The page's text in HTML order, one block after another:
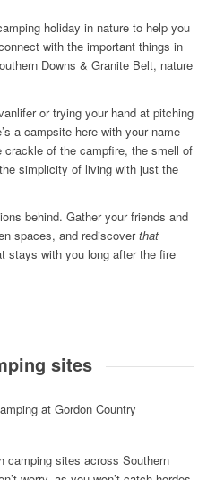
holiday in nature to help you
with the important things in
Downs & Granite Belt, nature
or trying your hand at pitching
a campsite here with your name
crackle of the campfire, the smell of
simplicity of living with just the
behind. Gather your friends and
spaces, and rediscoverthat
stays with you long after the fire
sites
camping sites across Southern